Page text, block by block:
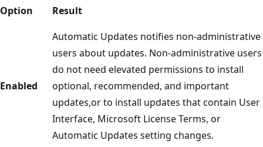
Option Result
Enabled
Automatic Updates notifies non-administrative
users about updates. Non-administrative users
do not need elevated permissions to install
optional, recommended, and important
updates,or to install updates that contain User
Interface, Microsoft License Terms, or
Automatic Updates setting changes.